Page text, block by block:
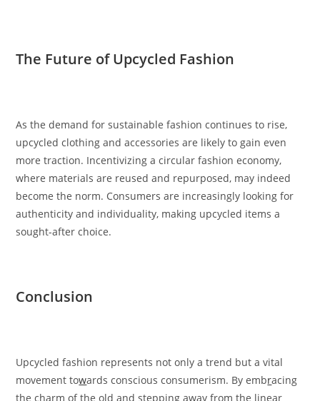
The Future of Upcycled Fashion
As the demand for sustainable fashion continues to rise,
upcycled clothing and accessories are likely to gain even
more traction. Incentivizing a circular fashion economy,
where materials are reused and repurposed, may indeed
become the norm. Consumers are increasingly looking for
authenticity and individuality, making upcycled items a
sought-after choice.
Conclusion
Upcycled fashion represents not only a trend but a vital
movement towards conscious consumerism. By embracing
the charm of the old and stepping away from the linear